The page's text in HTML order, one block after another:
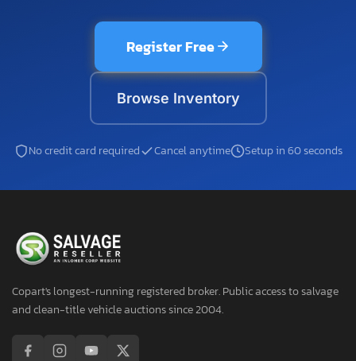
Register Free
Browse Inventory
No credit card required Cancel anytime Setup in 60 seconds
Copart's longest-running registered broker. Public access to salvage
and clean-title vehicle auctions since 2004.